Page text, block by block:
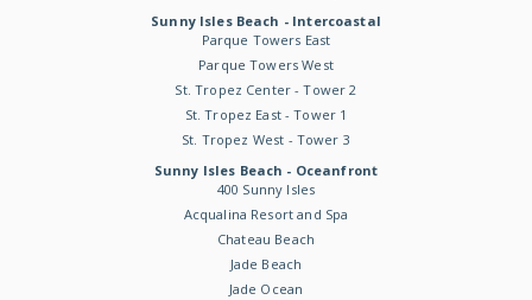
Sunny Isles Beach - Intercoastal
Parque Towers East
Parque Towers West
St. Tropez Center - Tower 2
St. Tropez East - Tower 1
St. Tropez West - Tower 3
Sunny Isles Beach - Oceanfront
400 Sunny Isles
Acqualina Resort and Spa
Chateau Beach
Jade Beach
Jade Ocean